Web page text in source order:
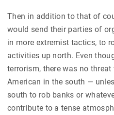
Then in addition to that of
would send their parties of
in more extremist tactics, to
activities up north. Even
terrorism, there was no
American in the south —
south to rob banks or
contribute to a tense